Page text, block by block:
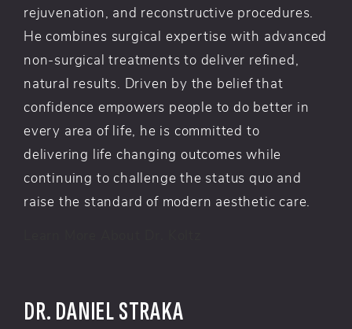
rejuvenation, and reconstructive procedures.
He combines surgical expertise with advanced
non-surgical treatments to deliver refined,
natural results. Driven by the belief that
confidence empowers people to do better in
every area of life, he is committed to
delivering life changing outcomes while
continuing to challenge the status quo and
raise the standard of modern aesthetic care.
DR. DANIEL STRAKA